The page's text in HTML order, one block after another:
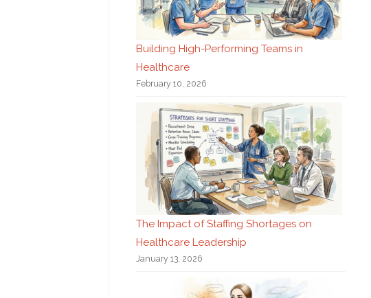
Building High-Performing Teams in
Healthcare
February 10, 2026
The Impact of Staffing Shortages on
Healthcare Leadership
January 13, 2026